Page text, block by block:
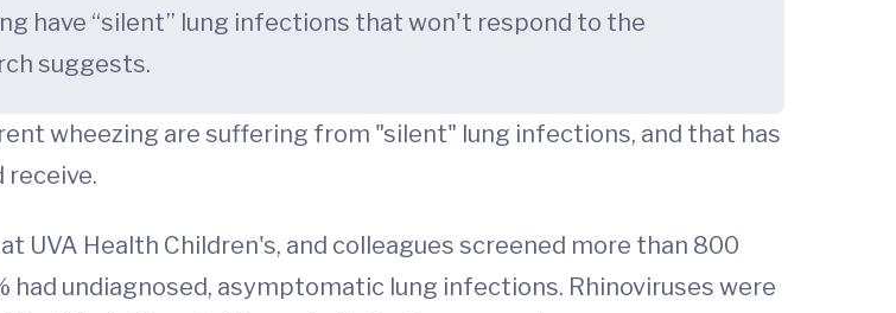
have “silent” lung infections that won't respond to the
suggests.
wheezing are suffering from "silent" lung infections, and that has
UVA Health Children's, and colleagues screened more than 800
undiagnosed, asymptomatic lung infections. Rhinoviruses were